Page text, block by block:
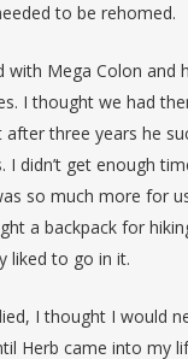
to be rehomed.
with Mega Colon and
I thought we had
after three years he
I didn’t get enough
so much more for
a backpack for
liked to go in it.
I thought I would
Herb came into my